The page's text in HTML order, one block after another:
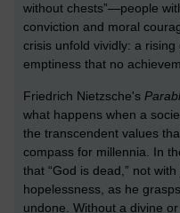
without chests”—people
conviction and moral
crisis unfold vividly: a
emptiness that no
Friedrich Nietzsche's
what happens when a
the transcendent values
compass for millennia. In
that “God is dead,” not
hopelessness, as he
undone. Without a divine